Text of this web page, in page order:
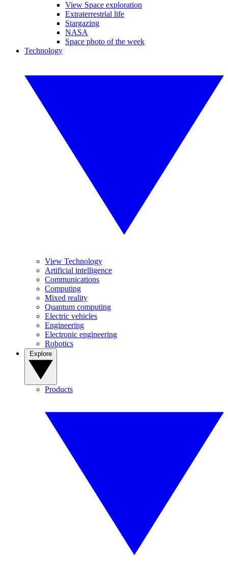
View Space exploration
Extraterrestrial life
Stargazing
NASA
Space photo of the week
Technology
View Technology
Artificial intelligence
Communications
Computing
Mixed reality
Quantum computing
Electric vehicles
Engineering
Electronic engineering
Robotics
Products